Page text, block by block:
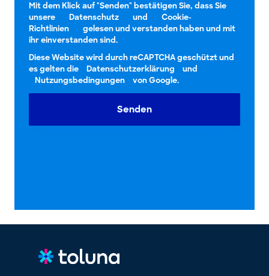
Mit dem Klick auf "Senden" bestätigen Sie, dass Sie
unsere
Datenschutz und
Cookie-
Richtlinien
gelesen und verstanden haben und mit
ihr einverstanden sind.
Diese Website wird durch reCAPTCHA geschützt und
es gelten die
Datenschutzerklärung
und
Nutzungsbedingungen
von Google.
Senden